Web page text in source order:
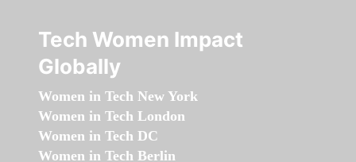
Tech Women Impact
Globally
Women in Tech New York
Women in Tech London
Women in Tech DC
Women in Tech Berlin